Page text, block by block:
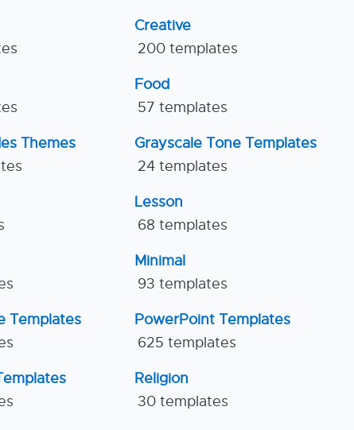
Creative
200 templates
Food
57 templates
Themes
Grayscale Tone Templates
24 templates
Lesson
68 templates
Minimal
93 templates
Templates
PowerPoint Templates
625 templates
Religion
30 templates